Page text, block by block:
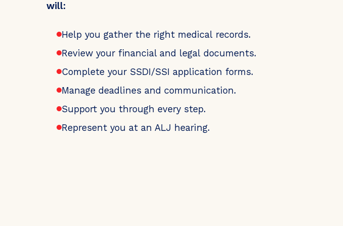
will:
Help you gather the right medical records.
Review your financial and legal documents.
Complete your SSDI/SSI application forms.
Manage deadlines and communication.
Support you through every step.
Represent you at an ALJ hearing.